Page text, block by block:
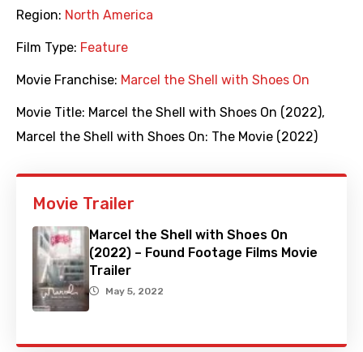
Region: North America
Film Type: Feature
Movie Franchise: Marcel the Shell with Shoes On
Movie Title: Marcel the Shell with Shoes On (2022),
Marcel the Shell with Shoes On: The Movie (2022)
Movie Trailer
Marcel the Shell with Shoes On
(2022) – Found Footage Films Movie
Trailer
May 5, 2022